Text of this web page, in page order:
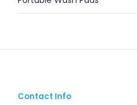
Contact Info